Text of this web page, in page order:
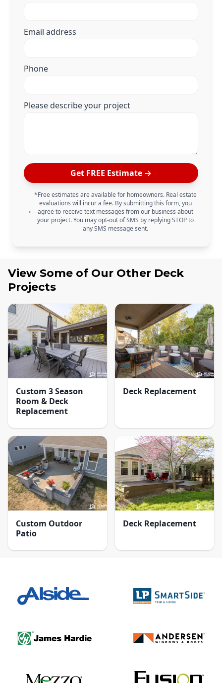
Email address
Phone
Please describe your project
Get FREE Estimate →
*Free estimates are available for homeowners. Real estate
evaluations will incur a fee. By submitting this form, you
agree to receive text messages from our business about
your project. You may opt-out of SMS by replying STOP to
any SMS message sent.
View Some of Our Other Deck
Projects
Custom 3 Season
Room & Deck
Replacement
Deck Replacement
Custom Outdoor
Patio
Deck Replacement